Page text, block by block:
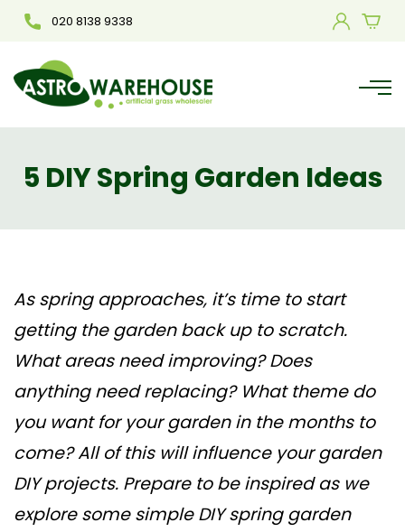
020 8138 9338
5 DIY Spring Garden Ideas
As spring approaches, it’s time to start
getting the garden back up to scratch.
What areas need improving? Does
anything need replacing? What theme do
you want for your garden in the months to
come? All of this will influence your garden
DIY projects. Prepare to be inspired as we
explore some simple DIY spring garden